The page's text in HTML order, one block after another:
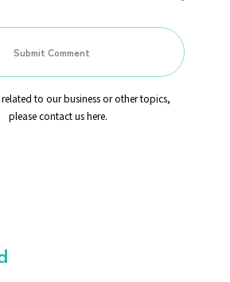
to our business or other topics,
please contact us here.